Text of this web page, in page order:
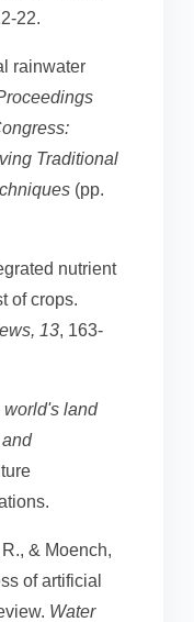
22.
rainwater
Traditional
(pp.
nutrient
of crops.
13, 163-
world's land
& Moench,
of artificial
Water